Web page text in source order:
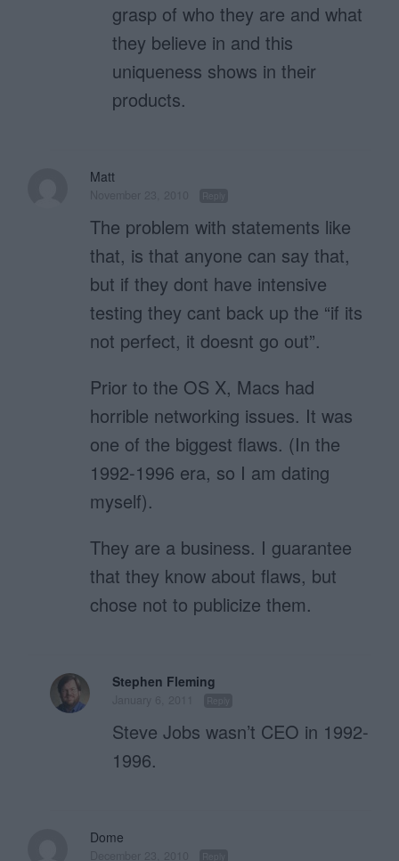
grasp of who they are and what
they believe in and this
uniqueness shows in their
products.
Matt
The problem with statements like
that, is that anyone can say that,
but if they dont have intensive
testing they cant back up the “if its
not perfect, it doesnt go out”.
Prior to the OS X, Macs had
horrible networking issues. It was
one of the biggest flaws. (In the
1992-1996 era, so I am dating
myself).
They are a business. I guarantee
that they know about flaws, but
chose not to publicize them.
Stephen Fleming
Steve Jobs wasn’t CEO in 1992-
1996.
Dome